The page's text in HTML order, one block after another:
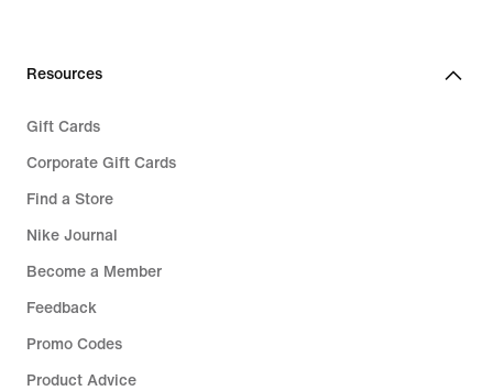
Resources
Gift Cards
Corporate Gift Cards
Find a Store
Nike Journal
Become a Member
Feedback
Promo Codes
Product Advice